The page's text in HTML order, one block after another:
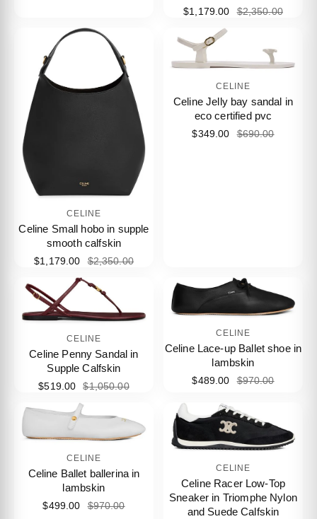
$1,179.00 $2,350.00
CELINE
Celine Small hobo in supple
smooth calfskin
$1,179.00 $2,350.00
CELINE
Celine Jelly bay sandal in
eco certified pvc
$349.00 $690.00
CELINE
Celine Penny Sandal in
Supple Calfskin
$519.00 $1,050.00
CELINE
Celine Lace-up Ballet shoe in
lambskin
$489.00 $970.00
CELINE
Celine Ballet ballerina in
lambskin
$499.00 $970.00
CELINE
Celine Racer Low-Top
Sneaker in Triomphe Nylon
and Suede Calfskin